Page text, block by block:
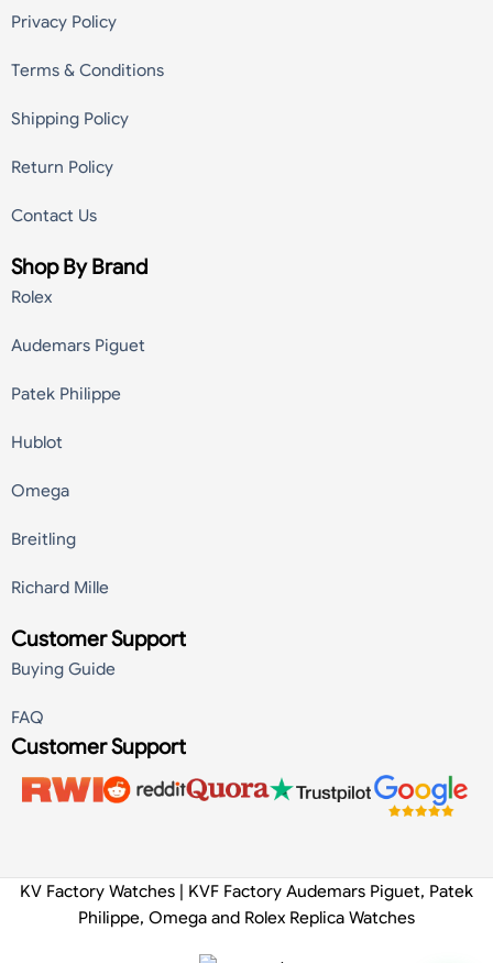
Privacy Policy
Terms & Conditions
Shipping Policy
Return Policy
Contact Us
Shop By Brand
Rolex
Audemars Piguet
Patek Philippe
Hublot
Omega
Breitling
Richard Mille
Customer Support
Buying Guide
FAQ
Customer Support
KV Factory Watches | KVF Factory Audemars Piguet, Patek
Philippe, Omega and Rolex Replica Watches